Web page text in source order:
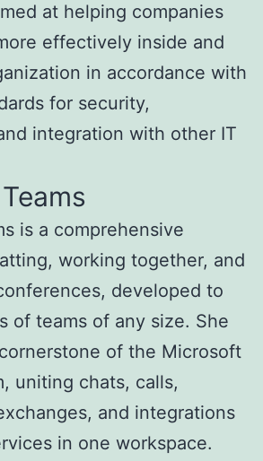
at helping companies
effectively inside and
in accordance with
for security,
integration with other IT
is a comprehensive
working together, and
developed to
of teams of any size. She
of the Microsoft
uniting chats, calls,
and integrations
in one workspace.